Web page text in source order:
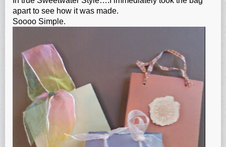
apart to see how it was made.
Soooo Simple.